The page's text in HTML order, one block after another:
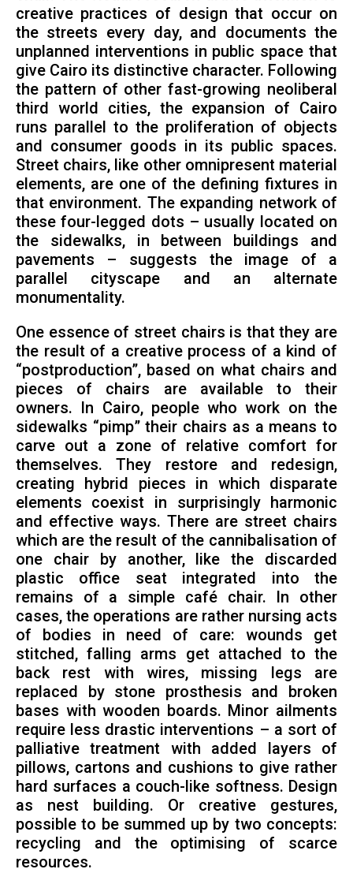
creative practices of design that occur on
the streets every day, and documents the
unplanned interventions in public space that
give Cairo its distinctive character. Following
the pattern of other fast-growing neoliberal
third world cities, the expansion of Cairo
runs parallel to the proliferation of objects
and consumer goods in its public spaces.
Street chairs, like other omnipresent material
elements, are one of the defining fixtures in
that environment. The expanding network of
these four-legged dots – usually located on
the sidewalks, in between buildings and
pavements – suggests the image of a
parallel cityscape and an alternate
monumentality.
One essence of street chairs is that they are
the result of a creative process of a kind of
“postproduction”, based on what chairs and
pieces of chairs are available to their
owners. In Cairo, people who work on the
sidewalks “pimp” their chairs as a means to
carve out a zone of relative comfort for
themselves. They restore and redesign,
creating hybrid pieces in which disparate
elements coexist in surprisingly harmonic
and effective ways. There are street chairs
which are the result of the cannibalisation of
one chair by another, like the discarded
plastic office seat integrated into the
remains of a simple café chair. In other
cases, the operations are rather nursing acts
of bodies in need of care: wounds get
stitched, falling arms get attached to the
back rest with wires, missing legs are
replaced by stone prosthesis and broken
bases with wooden boards. Minor ailments
require less drastic interventions – a sort of
palliative treatment with added layers of
pillows, cartons and cushions to give rather
hard surfaces a couch-like softness. Design
as nest building. Or creative gestures,
possible to be summed up by two concepts:
recycling and the optimising of scarce
resources.